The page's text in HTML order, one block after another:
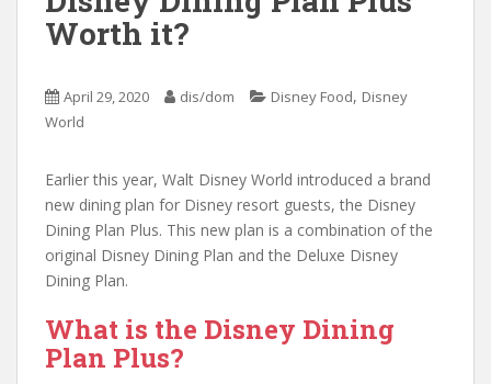
Worth it?
April 29, 2020 dis/dom Disney Food, Disney
World
Earlier this year, Walt Disney World introduced a brand
new dining plan for Disney resort guests, the Disney
Dining Plan Plus. This new plan is a combination of the
original Disney Dining Plan and the Deluxe Disney
Dining Plan.
What is the Disney Dining
Plan Plus?